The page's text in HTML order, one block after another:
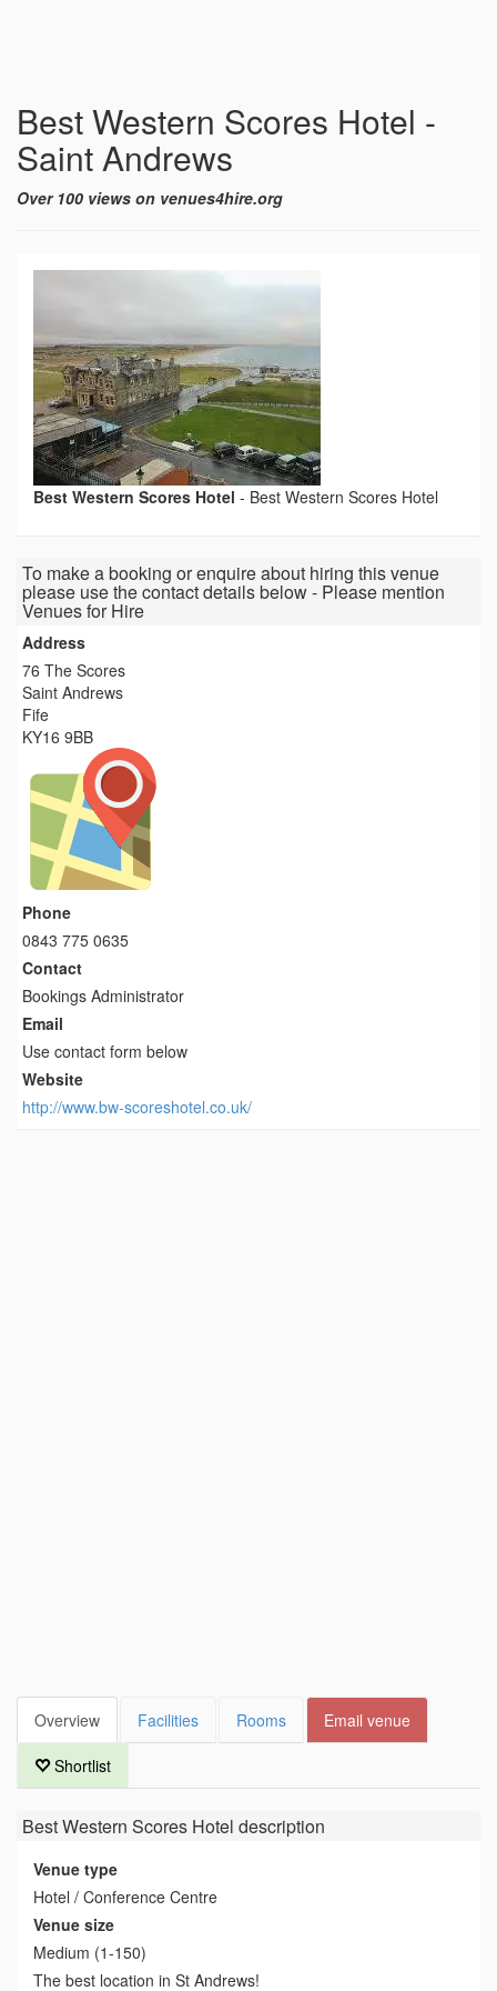
Best Western Scores Hotel -
Saint Andrews
Over 100 views on venues4hire.org
Best Western Scores Hotel - Best Western Scores Hotel
To make a booking or enquire about hiring this venue
please use the contact details below - Please mention
Venues for Hire
Address
76 The Scores
Saint Andrews
Fife
KY16 9BB
Phone
0843 775 0635
Contact
Bookings Administrator
Email
Use contact form below
Website
http://www.bw-scoreshotel.co.uk/
Overview Facilities Rooms Email venue
Shortlist
Best Western Scores Hotel description
Venue type
Hotel / Conference Centre
Venue size
Medium (1-150)
The best location in St Andrews!